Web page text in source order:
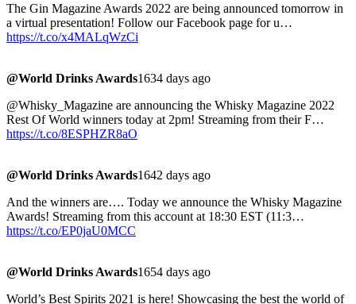
The Gin Magazine Awards 2022 are being announced tomorrow in
a virtual presentation! Follow our Facebook page for u…
https://t.co/x4MALqWzCi
@World Drinks Awards1634 days ago
@Whisky_Magazine are announcing the Whisky Magazine 2022
Rest Of World winners today at 2pm! Streaming from their F…
https://t.co/8ESPHZR8aO
@World Drinks Awards1642 days ago
And the winners are…. Today we announce the Whisky Magazine
Awards! Streaming from this account at 18:30 EST (11:3…
https://t.co/EP0jaU0MCC
@World Drinks Awards1654 days ago
World’s Best Spirits 2021 is here! Showcasing the best the world of